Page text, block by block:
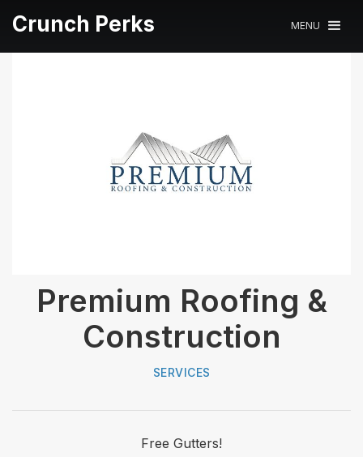
Crunch Perks MENU
Premium Roofing &
Construction
SERVICES
Free Gutters!